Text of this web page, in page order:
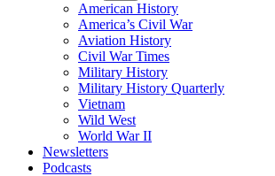
American History
America’s Civil War
Aviation History
Civil War Times
Military History
Military History Quarterly
Vietnam
Wild West
World War II
Newsletters
Podcasts